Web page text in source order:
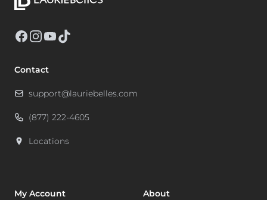
Facebook
Instagram
YouTube
TikTok
Contact
support@lauriebelles.com
(877) 222-4605
Locations
My Account About